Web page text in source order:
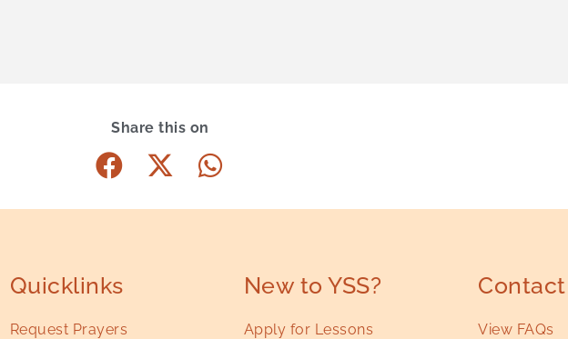
Share this on
Quicklinks
Request Prayers
New to YSS?
Apply for Lessons
Contact
View FAQs